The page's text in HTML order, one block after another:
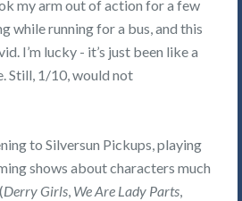
my arm out of action for a few
while running for a bus, and this
I’m lucky - it’s just been like a
Still, 1/10, would not
to Silversun Pickups, playing
shows about characters much
Derry Girls, We Are Lady Parts,